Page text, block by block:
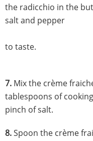
the radicchio in the
salt and pepper
to taste.
7. Mix the crème
tablespoons of
pinch of salt.
8.Spoon the crème